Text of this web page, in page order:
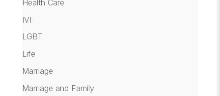
Health Care
IVF
LGBT
Life
Marriage
Marriage and Family